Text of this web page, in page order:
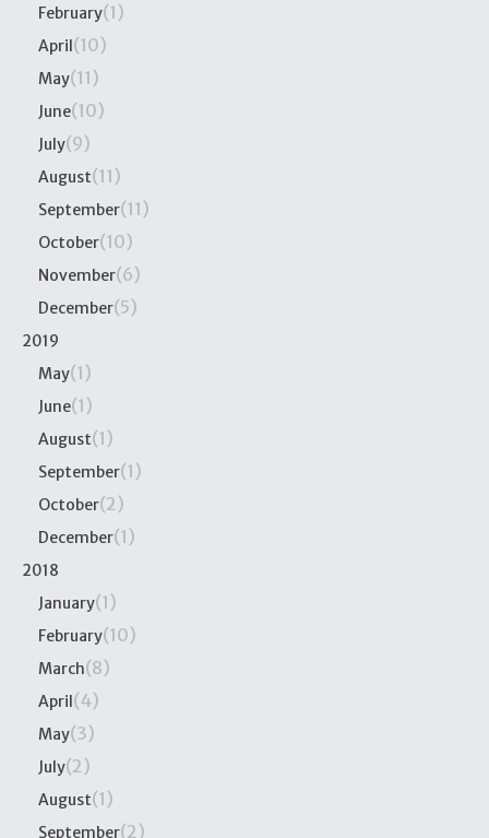
February(1)
April(10)
May(11)
June(10)
July(9)
August(11)
September(11)
October(10)
November(6)
December(5)
2019
May(1)
June(1)
August(1)
September(1)
October(2)
December(1)
2018
January(1)
February(10)
March(8)
April(4)
May(3)
July(2)
August(1)
September(2)